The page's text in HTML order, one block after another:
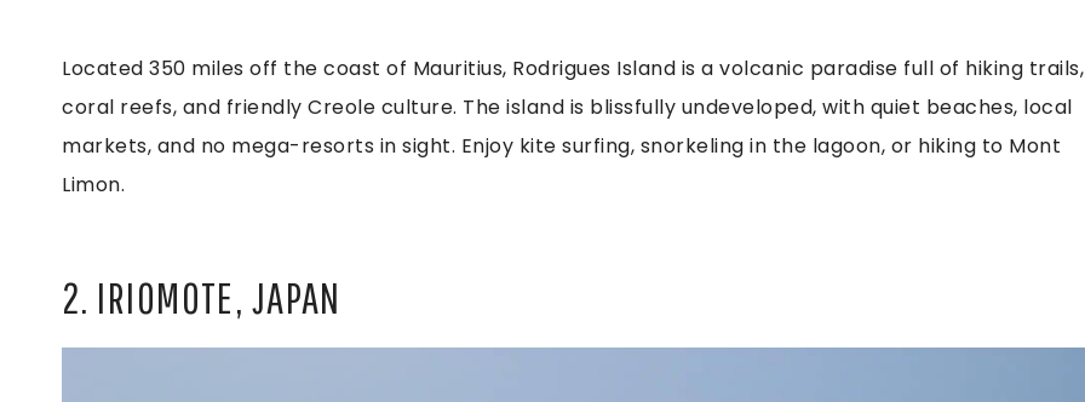
Located 350 miles off the coast of Mauritius, Rodrigues Island is a volcanic paradise full of hiking trails,
coral reefs, and friendly Creole culture. The island is blissfully undeveloped, with quiet beaches, local
markets, and no mega-resorts in sight. Enjoy kite surfing, snorkeling in the lagoon, or hiking to Mont
Limon.
2. IRIOMOTE, JAPAN